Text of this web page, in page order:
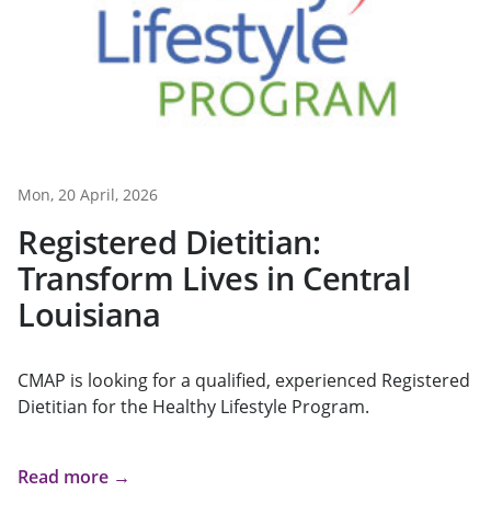
Mon, 20 April, 2026
Registered Dietitian:
Transform Lives in Central
Louisiana
CMAP is looking for a qualified, experienced Registered
Dietitian for the Healthy Lifestyle Program.
Read more →